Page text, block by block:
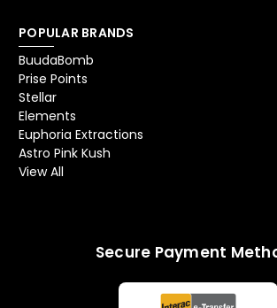
POPULAR BRANDS
BuudaBomb
Prise Points
Stellar
Elements
Euphoria Extractions
Astro Pink Kush
View All
Secure Payment